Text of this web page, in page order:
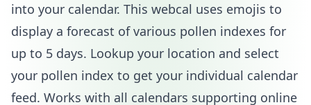
into your calendar. This webcal uses emojis to
display a forecast of various pollen indexes for
up to 5 days. Lookup your location and select
your pollen index to get your individual calendar
feed. Works with all calendars supporting online